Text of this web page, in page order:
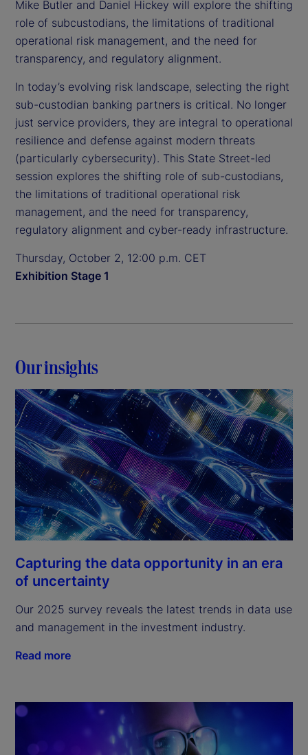
Mike Butler and Daniel Hickey will explore the shifting
role of subcustodians, the limitations of traditional
operational risk management, and the need for
transparency, and regulatory alignment.
In today’s evolving risk landscape, selecting the right
sub-custodian banking partners is critical. No longer
just service providers, they are integral to operational
resilience and defense against modern threats
(particularly cybersecurity). This State Street-led
session explores the shifting role of sub-custodians,
the limitations of traditional operational risk
management, and the need for transparency,
regulatory alignment and cyber-ready infrastructure.
Thursday, October 2, 12:00 p.m. CET
Exhibition Stage 1
Our insights
Capturing the data opportunity in an era
of uncertainty
Our 2025 survey reveals the latest trends in data use
and management in the investment industry.
Read more